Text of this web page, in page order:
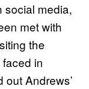
social media,
met with
the
in
Andrews’